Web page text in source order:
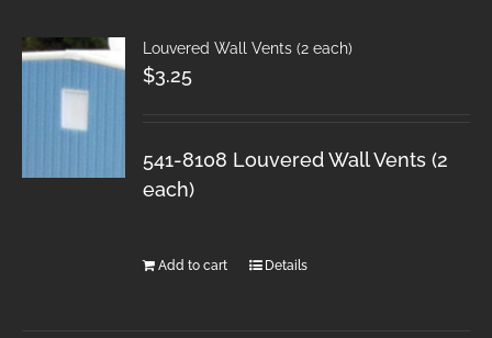
Louvered Wall Vents (2 each)
$3.25
541-8108 Louvered Wall Vents (2
each)
Add to cart Details